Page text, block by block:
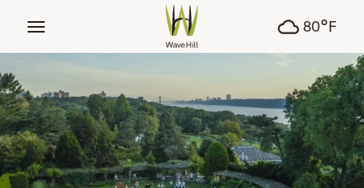
80°F